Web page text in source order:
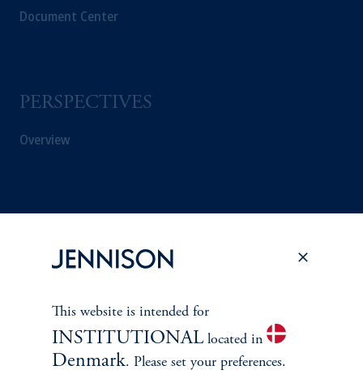
Document Center
PERSPECTIVES
Overview
This website is intended for
INSTITUTIONALlocated in
Denmark. Please set your preferences.